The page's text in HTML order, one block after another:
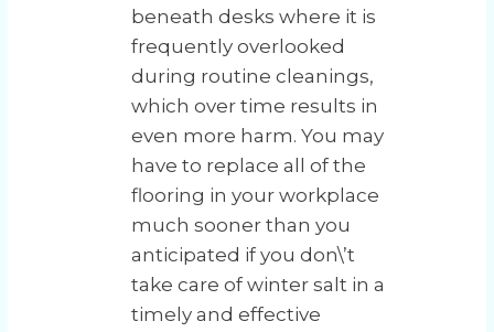
beneath desks where it is
frequently overlooked
during routine cleanings,
which over time results in
even more harm. You may
have to replace all of the
flooring in your workplace
much sooner than you
anticipated if you don\’t
take care of winter salt in a
timely and effective